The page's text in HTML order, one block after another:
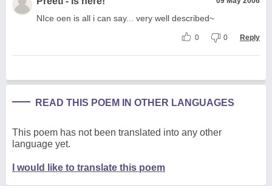
NIce oen is all i can say... very well described~
0 0 Reply
READ THIS POEM IN OTHER LANGUAGES
This poem has not been translated into any other
language yet.
I would like to translate this poem